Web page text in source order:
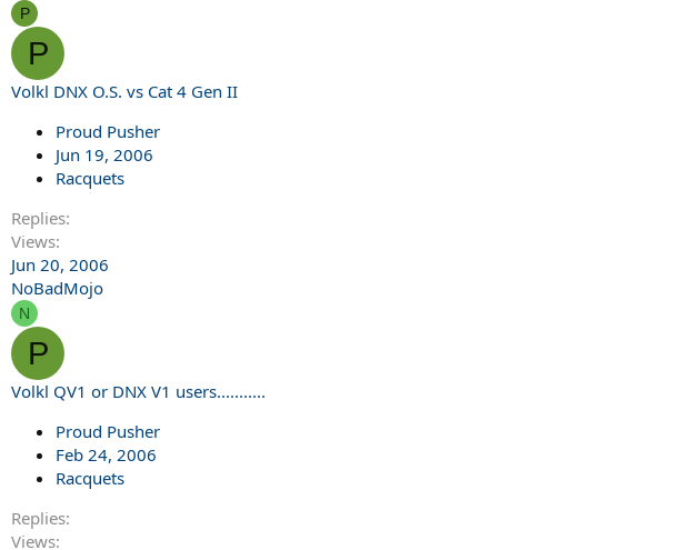
P
P
Volkl DNX O.S. vs Cat 4 Gen II
Proud Pusher
Jun 19, 2006
Racquets
Replies
Views
Jun 20, 2006
NoBadMojo
N
P
Volkl QV1 or DNX V1 users...........
Proud Pusher
Feb 24, 2006
Racquets
Replies
Views